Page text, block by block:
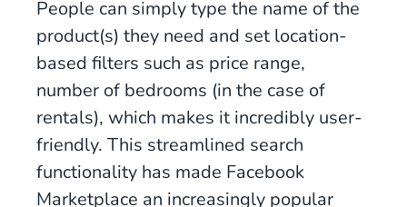
People can simply type the name of the
product(s) they need and set location-
based filters such as price range,
number of bedrooms (in the case of
rentals), which makes it incredibly user-
friendly. This streamlined search
functionality has made Facebook
Marketplace an increasingly popular